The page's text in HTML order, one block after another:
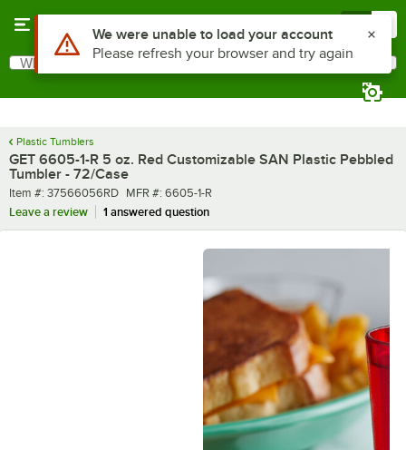
Search
What are you looking for?
Plastic Tumblers
GET 6605-1-R 5 oz. Red Customizable SAN Plastic Pebbled
Tumbler - 72/Case
Item number
Item #: 37566056RD MFR number
MFR #: 6605-1-R
Leave a review
1 answered question